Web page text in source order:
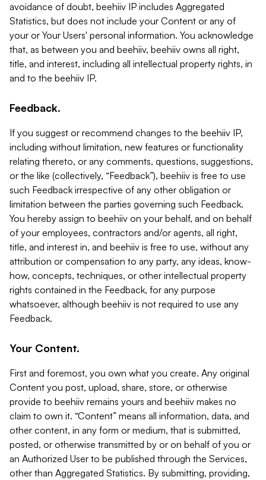
avoidance of doubt, beehiiv IP includes Aggregated
Statistics, but does not include your Content or any of
your or Your Users' personal information. You acknowledge
that, as between you and beehiiv, beehiiv owns all right,
title, and interest, including all intellectual property rights, in
and to the beehiiv IP.
Feedback.
If you suggest or recommend changes to the beehiiv IP,
including without limitation, new features or functionality
relating thereto, or any comments, questions, suggestions,
or the like (collectively, “Feedback”), beehiiv is free to use
such Feedback irrespective of any other obligation or
limitation between the parties governing such Feedback.
You hereby assign to beehiiv on your behalf, and on behalf
of your employees, contractors and/or agents, all right,
title, and interest in, and beehiiv is free to use, without any
attribution or compensation to any party, any ideas, know-
how, concepts, techniques, or other intellectual property
rights contained in the Feedback, for any purpose
whatsoever, although beehiiv is not required to use any
Feedback.
Your Content.
First and foremost, you own what you create. Any original
Content you post, upload, share, store, or otherwise
provide to beehiiv remains yours and beehiiv makes no
claim to own it. “Content” means all information, data, and
other content, in any form or medium, that is submitted,
posted, or otherwise transmitted by or on behalf of you or
an Authorized User to be published through the Services,
other than Aggregated Statistics. By submitting, providing,